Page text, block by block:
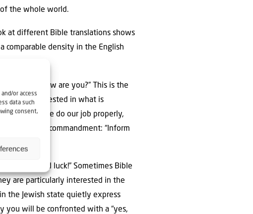
or access
data such
consent,
of the whole world.
comparable density in the English
peace? How are you?” This is the
Be interested in what is
If we do our job properly,
a biblical commandment: “Inform
good luck!” Sometimes Bible
are particularly interested in the
the Jewish state quietly express
you will be confronted with a “yes,